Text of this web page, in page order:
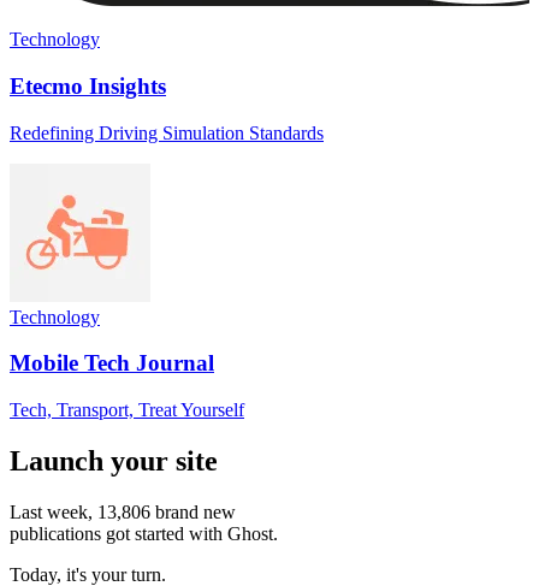
Technology
Etecmo Insights
Redefining Driving Simulation Standards
Technology
Mobile Tech Journal
Tech, Transport, Treat Yourself
Launch your site
Last week, 13,806 brand new
publications got started with Ghost.
Today, it's your turn.